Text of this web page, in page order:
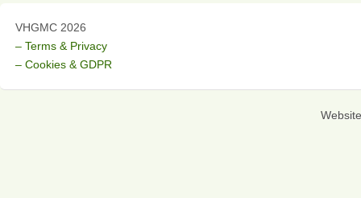
VHGMC 2026
– Terms & Privacy
– Cookies & GDPR